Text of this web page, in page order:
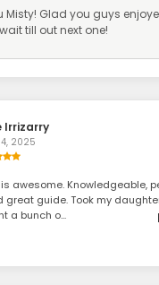
Misty! Glad you guys
till out next one!
Irrizarry
2025
awesome. Knowledgeable,
great guide. Took my
a bunch o...